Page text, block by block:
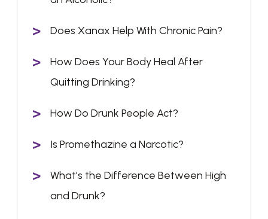
Does Xanax Help With Chronic Pain?
How Does Your Body Heal After
Quitting Drinking?
How Do Drunk People Act?
Is Promethazine a Narcotic?
What’s the Difference Between High
and Drunk?